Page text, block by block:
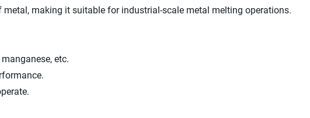
making it suitable for industrial-scale metal melting operations.
etc.